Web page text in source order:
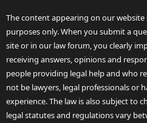
The content appearing on our
purposes only. When you submit a
site or in our law forum, you clearly
receiving answers, opinions and
people providing legal help and who
not be lawyers, legal professionals or
experience. The law is also subject to
legal statutes and regulations vary